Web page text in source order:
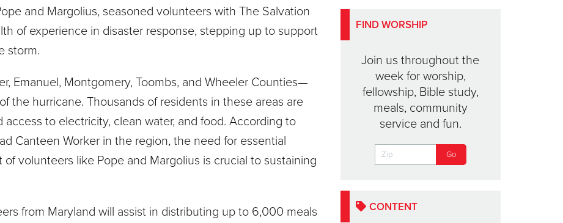
and Margolius, seasoned volunteers with The Salvation
of experience in disaster response, stepping up to support
storm.
Emanuel, Montgomery, Toombs, and Wheeler Counties—
the hurricane. Thousands of residents in these areas are
to electricity, clean water, and food. According to
Canteen Worker in the region, the need for essential
volunteers like Pope and Margolius is crucial to sustaining
from Maryland will assist in distributing up to 6,000 meals
FIND WORSHIP
Join us throughout the
week for worship,
fellowship, Bible study,
meals, community
service and fun.
CONTENT